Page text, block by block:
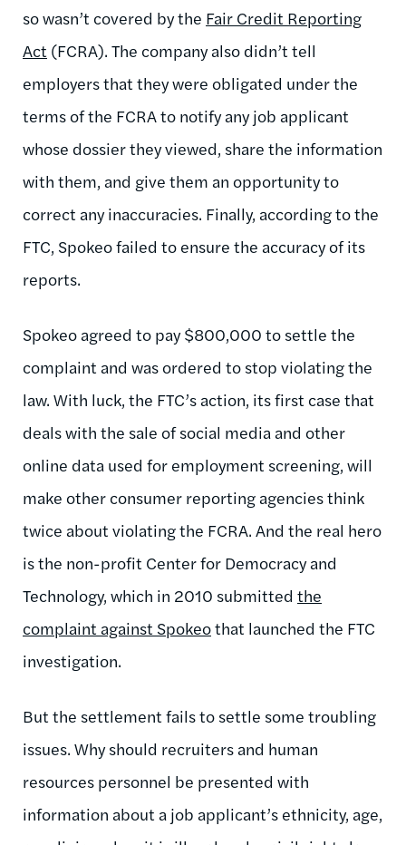
so wasn’t covered by the Fair Credit Reporting
Act (FCRA). The company also didn’t tell
employers that they were obligated under the
terms of the FCRA to notify any job applicant
whose dossier they viewed, share the information
with them, and give them an opportunity to
correct any inaccuracies. Finally, according to the
FTC, Spokeo failed to ensure the accuracy of its
reports.
Spokeo agreed to pay $800,000 to settle the
complaint and was ordered to stop violating the
law. With luck, the FTC’s action, its first case that
deals with the sale of social media and other
online data used for employment screening, will
make other consumer reporting agencies think
twice about violating the FCRA. And the real hero
is the non-profit Center for Democracy and
Technology, which in 2010 submitted the
complaint against Spokeothat launched the FTC
investigation.
But the settlement fails to settle some troubling
issues. Why should recruiters and human
resources personnel be presented with
information about a job applicant’s ethnicity, age,